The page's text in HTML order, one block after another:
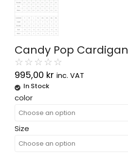
Candy Pop Cardigan
☆ ☆ ☆ ☆ ☆
995,00 kr inc. VAT
In Stock
color
Size
Alternative: